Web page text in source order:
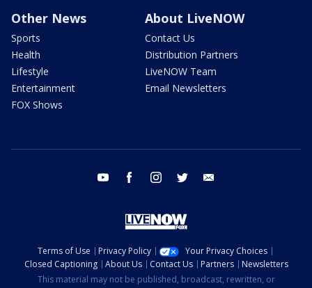
Other News
Sports
Health
Lifestyle
Entertainment
FOX Shows
About LiveNOW
Contact Us
Distribution Partners
LiveNOW Team
Email Newsletters
youtube facebook instagram twitter
Terms of Use Privacy Policy
Your Privacy Choices
Closed Captioning
About Us Contact Us Partners
Newsletters
This material may not be published, broadcast, rewritten, or